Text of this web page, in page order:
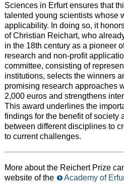
Sciences in Erfurt ensures that
talented young scientists whose
applicability. In doing so, it
of Christian Reichart, who
in the 18th century as a pioneer
research and non-profit
committee, consisting of
institutions, selects the winners
promising research approaches
2,000 euros and strengthens
This award underlines the
findings for the benefit of society
between different disciplines to
to current challenges.
More about the Reichert Prize
website of the
Academy of